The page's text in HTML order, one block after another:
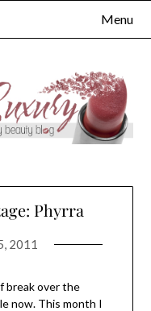
Menu
Phyrra
2011
break over the
now. This month I